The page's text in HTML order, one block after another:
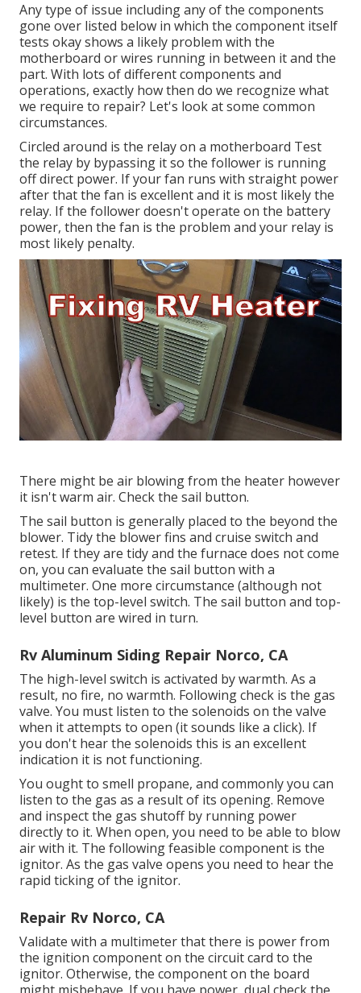
Any type of issue including any of the components
gone over listed below in which the component itself
tests okay shows a likely problem with the
motherboard or wires running in between it and the
part. With lots of different components and
operations, exactly how then do we recognize what
we require to repair? Let's look at some common
circumstances.
Circled around is the relay on a motherboard Test
the relay by bypassing it so the follower is running
off direct power. If your fan runs with straight power
after that the fan is excellent and it is most likely the
relay. If the follower doesn't operate on the battery
power, then the fan is the problem and your relay is
most likely penalty.
There might be air blowing from the heater however
it isn't warm air. Check the sail button.
The sail button is generally placed to the beyond the
blower. Tidy the blower fins and cruise switch and
retest. If they are tidy and the furnace does not come
on, you can evaluate the sail button with a
multimeter. One more circumstance (although not
likely) is the top-level switch. The sail button and top-
level button are wired in turn.
Rv Aluminum Siding Repair Norco, CA
The high-level switch is activated by warmth. As a
result, no fire, no warmth. Following check is the gas
valve. You must listen to the solenoids on the valve
when it attempts to open (it sounds like a click). If
you don't hear the solenoids this is an excellent
indication it is not functioning.
You ought to smell propane, and commonly you can
listen to the gas as a result of its opening. Remove
and inspect the gas shutoff by running power
directly to it. When open, you need to be able to blow
air with it. The following feasible component is the
ignitor. As the gas valve opens you need to hear the
rapid ticking of the ignitor.
Repair Rv Norco, CA
Validate with a multimeter that there is power from
the ignition component on the circuit card to the
ignitor. Otherwise, the component on the board